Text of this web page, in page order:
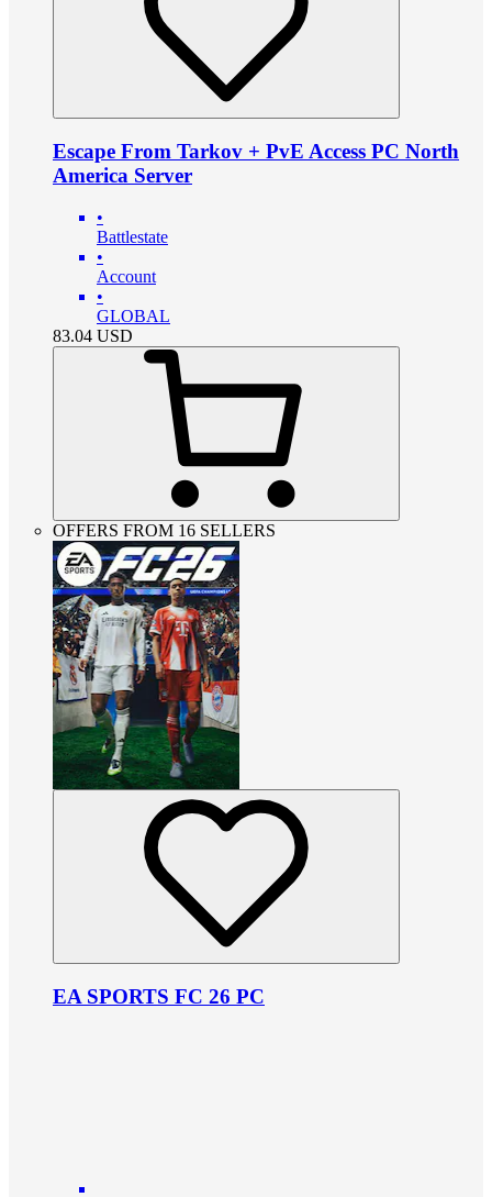
Escape From Tarkov + PvE Access PC North
America Server
•
Battlestate
•
Account
•
GLOBAL
83.04 USD
OFFERS FROM 16 SELLERS
EA SPORTS FC 26 PC